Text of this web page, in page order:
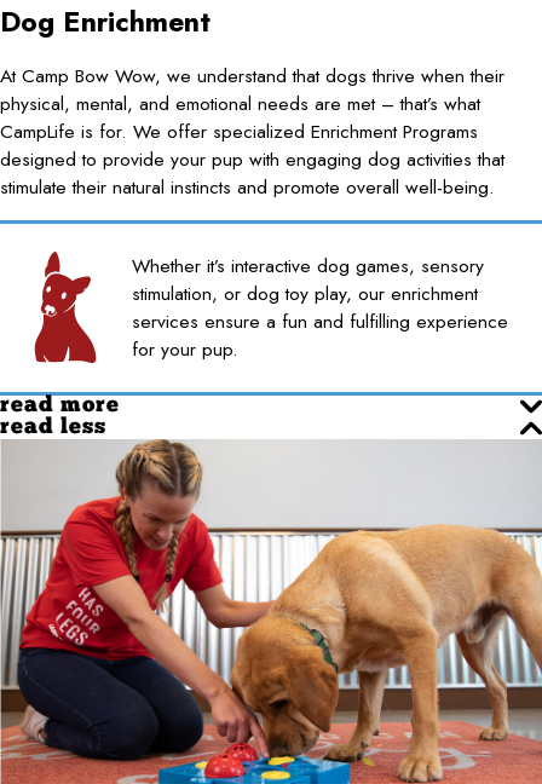
Dog Enrichment
At Camp Bow Wow, we understand that dogs thrive when their
physical, mental, and emotional needs are met – that’s what
CampLife is for. We offer specialized Enrichment Programs
designed to provide your pup with engaging dog activities that
stimulate their natural instincts and promote overall well-being.
Whether it’s interactive dog games, sensory
stimulation, or dog toy play, our enrichment
services ensure a fun and fulfilling experience
for your pup.
read more
read less